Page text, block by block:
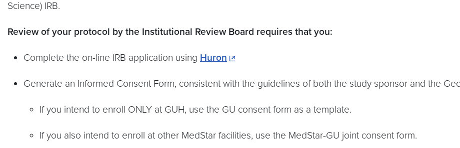
Science) IRB.
Review of your protocol by the Institutional Review Board requires that you:
Complete the on-line IRB application using Huron
Generate an Informed Consent Form, consistent with the guidelines of both the study sponsor and the
If you intend to enroll ONLY at GUH, use the GU consent form as a template.
If you also intend to enroll at other MedStar facilities, use the MedStar-GU joint consent form.